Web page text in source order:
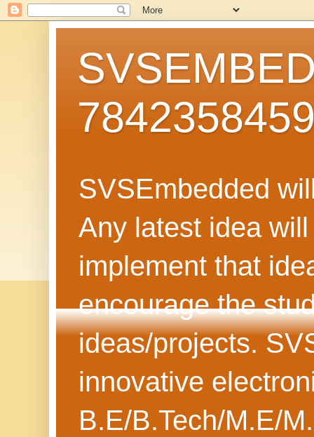
SVSEmbedded
Any latest idea
implement that
encourage the
ideas/projects.
innovative
B.E/B.Tech/M.E/